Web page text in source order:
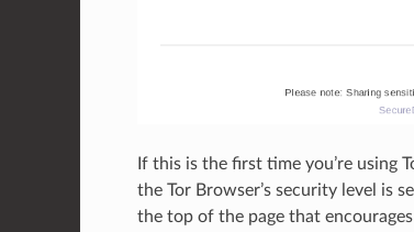
If this is the first time you’re using
the Tor Browser’s security level is
the top of the page that